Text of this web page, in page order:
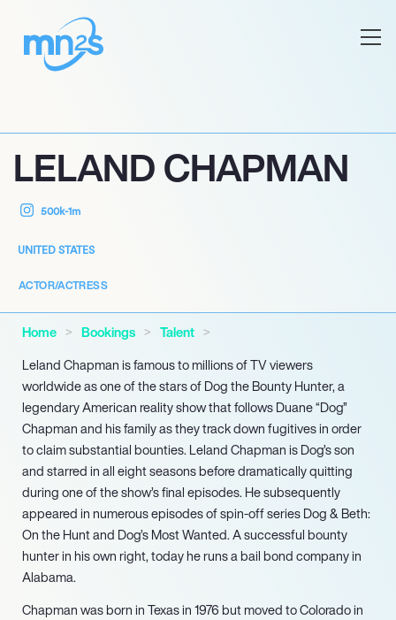
LELAND CHAPMAN
500k-1m
UNITED STATES
ACTOR/ACTRESS
Home Bookings
Talent
Leland Chapman is famous to millions of TV viewers
worldwide as one of the stars of Dog the Bounty Hunter, a
legendary American reality show that follows Duane “Dog”
Chapman and his family as they track down fugitives in order
to claim substantial bounties. Leland Chapman is Dog’s son
and starred in all eight seasons before dramatically quitting
during one of the show’s final episodes. He subsequently
appeared in numerous episodes of spin-off series Dog & Beth:
On the Hunt and Dog’s Most Wanted. A successful bounty
hunter in his own right, today he runs a bail bond company in
Alabama.
Chapman was born in Texas in 1976 but moved to Colorado in